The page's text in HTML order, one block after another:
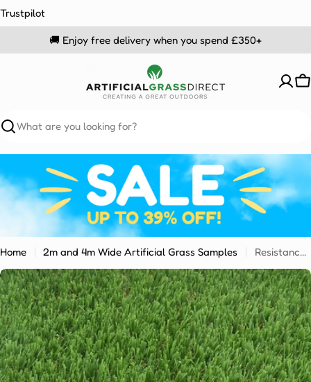
Skip
to
Trustpilot
🚚 Enjoy free delivery when you spend £350+
Search
Home 2m and 4m Wide Artificial Grass Samples Resistance 25mm Sample